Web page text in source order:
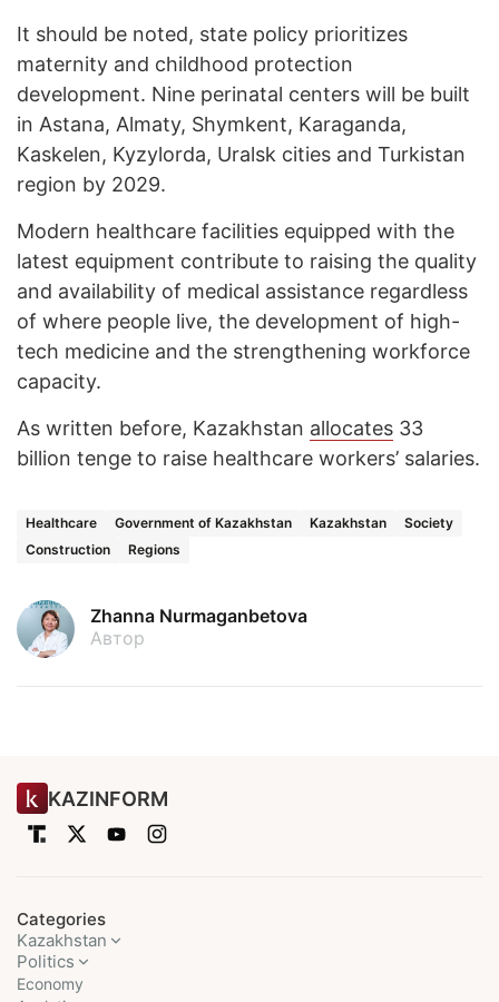
It should be noted, state policy prioritizes
maternity and childhood protection
development. Nine perinatal centers will be built
in Astana, Almaty, Shymkent, Karaganda,
Kaskelen, Kyzylorda, Uralsk cities and Turkistan
region by 2029.
Modern healthcare facilities equipped with the
latest equipment contribute to raising the quality
and availability of medical assistance regardless
of where people live, the development of high-
tech medicine and the strengthening workforce
capacity.
As written before, Kazakhstan allocates 33
billion tenge to raise healthcare workers’ salaries.
Healthcare Government of Kazakhstan Kazakhstan
Society
Construction
Regions
Zhanna Nurmaganbetova
Автор
KAZINFORM
Categories
Kazakhstan
Politics
Economy